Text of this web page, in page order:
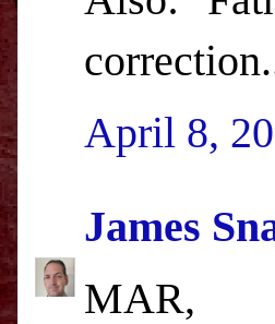
April 8,
James
MAR,